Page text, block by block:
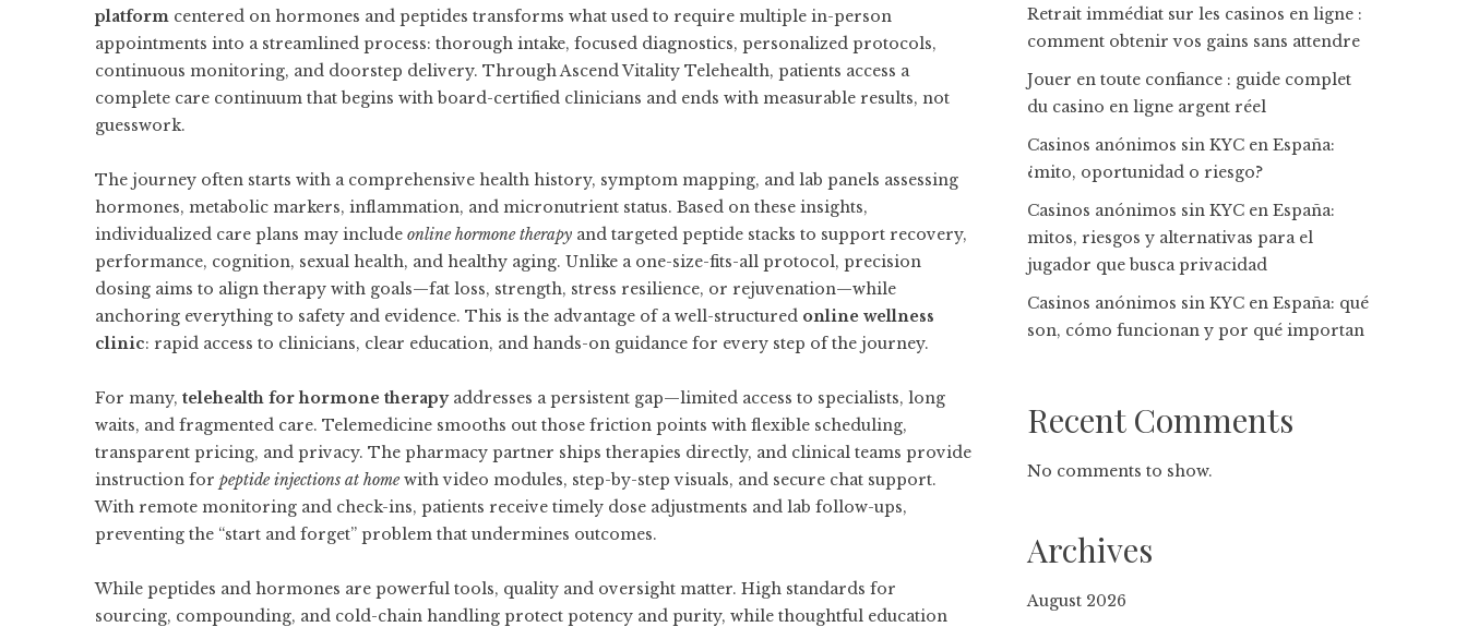
platform centered on hormones and peptides transforms what used to require multiple in-person
appointments into a streamlined process: thorough intake, focused diagnostics, personalized protocols,
continuous monitoring, and doorstep delivery. ThroughAscend Vitality Telehealth, patients access a
complete care continuum that begins with board-certified clinicians and ends with measurable results, not
guesswork.
The journey often starts with a comprehensive health history, symptom mapping, and lab panels assessing
hormones, metabolic markers, inflammation, and micronutrient status. Based on these insights,
individualized care plans may include online hormone therapy and targeted peptide stacks to support recovery,
performance, cognition, sexual health, and healthy aging. Unlike a one-size-fits-all protocol, precision
dosing aims to align therapy with goals—fat loss, strength, stress resilience, or rejuvenation—while
anchoring everything to safety and evidence. This is the advantage of a well-structured online wellness
clinic: rapid access to clinicians, clear education, and hands-on guidance for every step of the journey.
For many, telehealth for hormone therapyaddresses a persistent gap—limited access to specialists, long
waits, and fragmented care. Telemedicine smooths out those friction points with flexible scheduling,
transparent pricing, and privacy. The pharmacy partner ships therapies directly, and clinical teams provide
instruction for peptide injections at homewith video modules, step-by-step visuals, and secure chat support.
With remote monitoring and check-ins, patients receive timely dose adjustments and lab follow-ups,
preventing the “start and forget” problem that undermines outcomes.
While peptides and hormones are powerful tools, quality and oversight matter. High standards for
sourcing, compounding, and cold-chain handling protect potency and purity, while thoughtful education
Retrait immédiat sur les casinos en ligne :
comment obtenir vos gains sans attendre
Jouer en toute confiance : guide complet
du casino en ligne argent réel
Casinos anónimos sin KYC en España:
¿mito, oportunidad o riesgo?
Casinos anónimos sin KYC en España:
mitos, riesgos y alternativas para el
jugador que busca privacidad
Casinos anónimos sin KYC en España: qué
son, cómo funcionan y por qué importan
Recent Comments
No comments to show.
Archives
August 2026